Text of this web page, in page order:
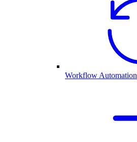
Workflow Automation